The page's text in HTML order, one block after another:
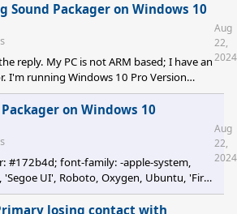
Sound Packager on Windows 10
reply. My PC is not ARM based; I have an
I'm running Windows 10 Pro Version
Stef
Aug
22,
2024
on Windows 10
#172b4d; font-family: -apple-system,
'Segoe UI', Roboto, Oxygen, Ubuntu, 'Fira
Neue', sans-serif; font-size: 14px;
white-space-collapse: preserv
Aug
22,
2024
losing contact with